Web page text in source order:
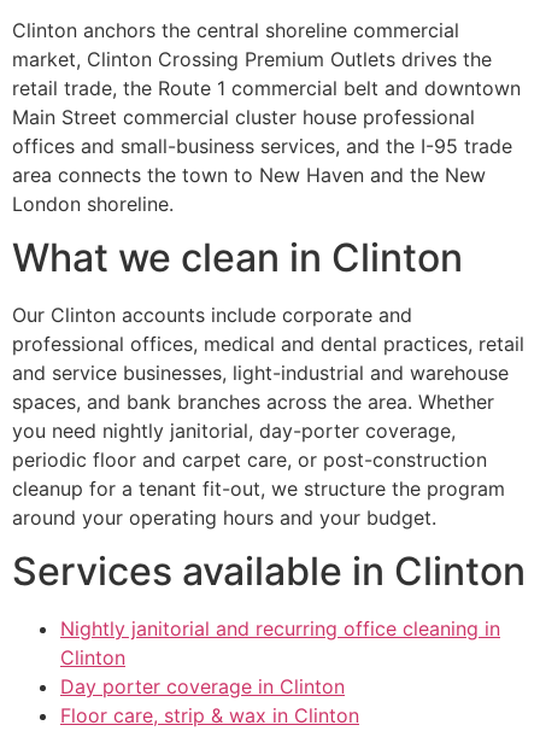
Clinton anchors the central shoreline commercial
market, Clinton Crossing Premium Outlets drives the
retail trade, the Route 1 commercial belt and downtown
Main Street commercial cluster house professional
offices and small-business services, and the I-95 trade
area connects the town to New Haven and the New
London shoreline.
What we clean in Clinton
Our Clinton accounts include corporate and
professional offices, medical and dental practices, retail
and service businesses, light-industrial and warehouse
spaces, and bank branches across the area. Whether
you need nightly janitorial, day-porter coverage,
periodic floor and carpet care, or post-construction
cleanup for a tenant fit-out, we structure the program
around your operating hours and your budget.
Services available in Clinton
Nightly janitorial and recurring office cleaning in
Clinton
Day porter coverage in Clinton
Floor care, strip & wax in Clinton